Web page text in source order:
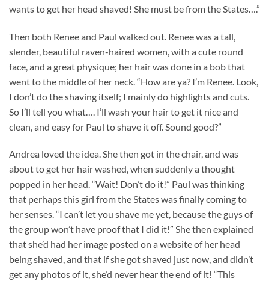
wants to get her head shaved! She must be from the States….”
Then both Renee and Paul walked out. Renee was a tall,
slender, beautiful raven-haired women, with a cute round
face, and a great physique; her hair was done in a bob that
went to the middle of her neck. “How are ya? I’m Renee. Look,
I don’t do the shaving itself; I mainly do highlights and cuts.
So I’ll tell you what…. I’ll wash your hair to get it nice and
clean, and easy for Paul to shave it off. Sound good?”
Andrea loved the idea. She then got in the chair, and was
about to get her hair washed, when suddenly a thought
popped in her head. “Wait! Don’t do it!” Paul was thinking
that perhaps this girl from the States was finally coming to
her senses. “I can’t let you shave me yet, because the guys of
the group won’t have proof that I did it!” She then explained
that she’d had her image posted on a website of her head
being shaved, and that if she got shaved just now, and didn’t
get any photos of it, she’d never hear the end of it! “This